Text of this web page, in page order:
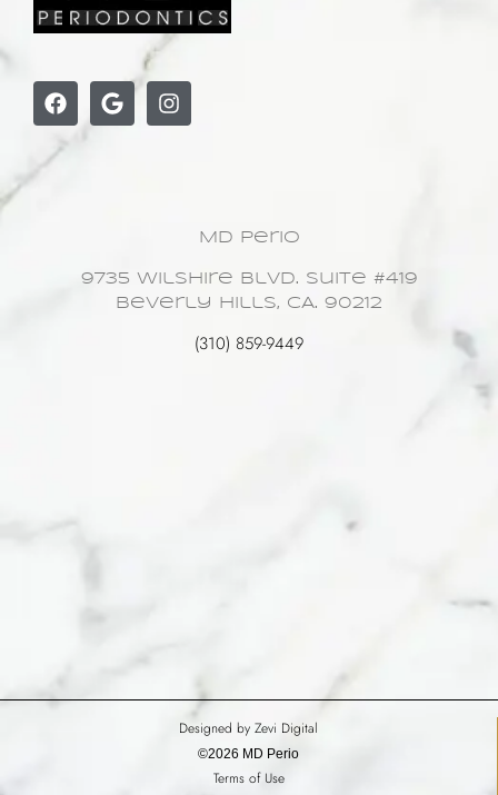
MD Perio
9735 Wilshire Blvd. Suite #419
Beverly Hills, CA. 90212
(310) 859-9449
Designed by Zevi Digital
©2026 MD Perio
Terms of Use